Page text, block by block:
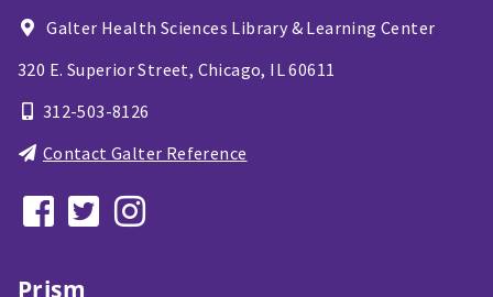
Galter Health Sciences Library & Learning Center
320 E. Superior Street, Chicago, IL 60611
312-503-8126
Contact Galter Reference
Prism